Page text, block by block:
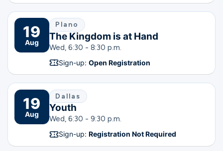
19
Aug
Plano
The Kingdom is at Hand
Wed, 6:30 - 8:30 p.m.
Sign-up: Open Registration
19
Aug
Dallas
Youth
Wed, 6:30 - 9:30 p.m.
Sign-up: Registration Not Required